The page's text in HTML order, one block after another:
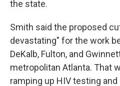
the state.
Smith said the proposed
devastating" for the work
DeKalb, Fulton, and
metropolitan Atlanta. That
ramping up HIV testing and